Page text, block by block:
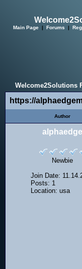
Main Page | Forums |
Welcome2Solutions
https://
Author
alphaedge
Newbie
Join Date:
Posts: 1
Location: usa